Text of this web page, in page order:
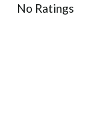
No Ratings